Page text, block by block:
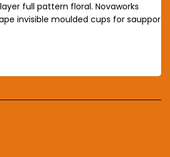
full pattern floral. Novaworks
invisible moulded cups for sauppor